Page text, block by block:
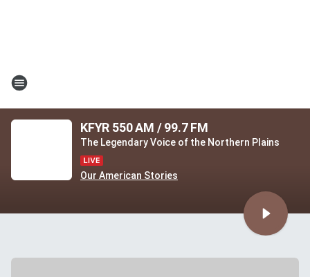
KFYR 550 AM / 99.7 FM
The Legendary Voice of the Northern Plains
Our American Stories